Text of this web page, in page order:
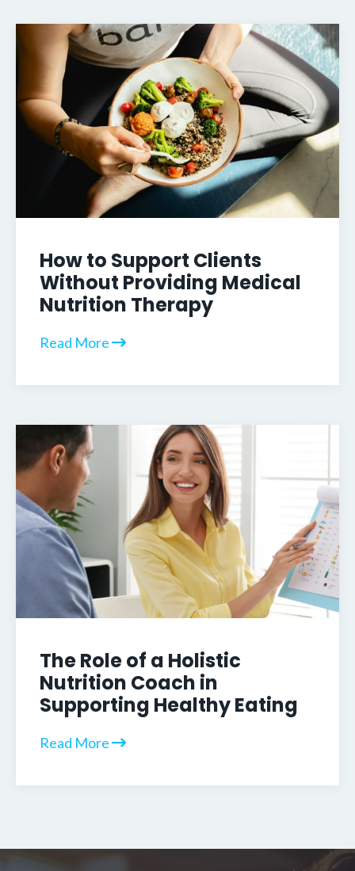
How to Support Clients
Without Providing Medical
Nutrition Therapy
Read More
The Role of a Holistic
Nutrition Coach in
Supporting Healthy Eating
Read More